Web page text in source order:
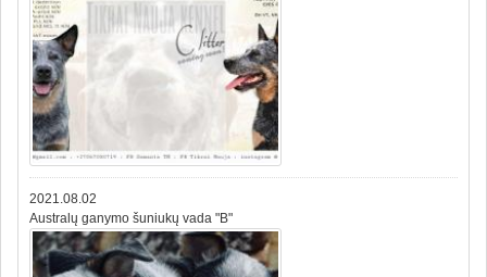
2021.08.02
Australų ganymo šuniukų vada "B"